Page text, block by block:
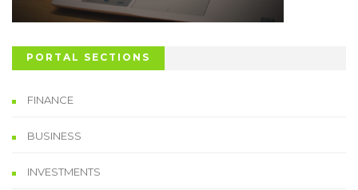
PORTAL SECTIONS
FINANCE
BUSINESS
INVESTMENTS